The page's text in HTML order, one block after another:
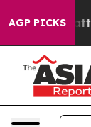
AGP PICKS
in